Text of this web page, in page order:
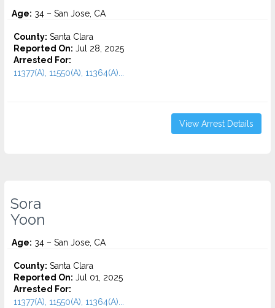
Age: 34 – San Jose, CA
County: Santa Clara
Reported On: Jul 28, 2025
Arrested For:
11377(A), 11550(A), 11364(A)...
View Arrest Details
Sora
Yoon
Age: 34 – San Jose, CA
County: Santa Clara
Reported On: Jul 01, 2025
Arrested For:
11377(A), 11550(A), 11364(A)...